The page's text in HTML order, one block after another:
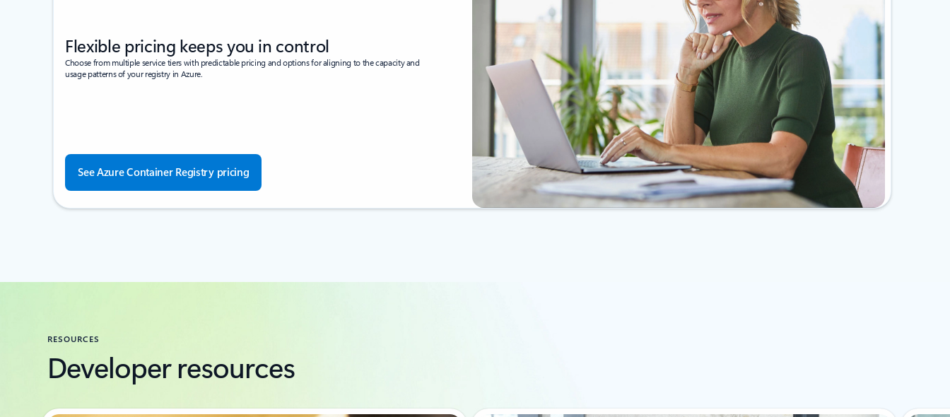
Flexible pricing keeps you in control
Choose from multiple service tiers with predictable pricing and options for aligning to the capacity and
usage patterns of your registry in Azure.
See Azure Container Registry pricing
RESOURCES
Developer resources
Showing 1-2 of 6 slides